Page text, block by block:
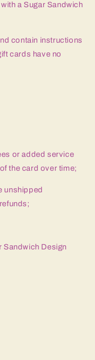
a Sugar Sandwich
contain instructions
cards have no
or added service
the card over time;
unshipped
Sandwich Design